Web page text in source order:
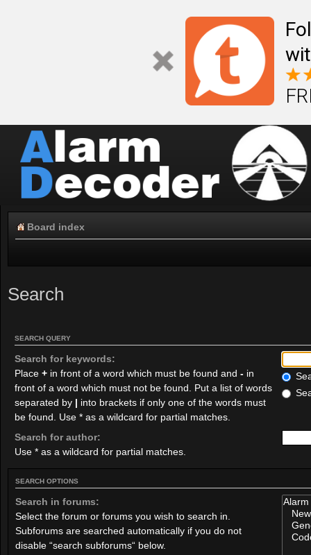
Board index
Search
SEARCH QUERY
Search for keywords:
Place + in front of a word which must be found and - in
front of a word which must not be found. Put a list of words
separated by | into brackets if only one of the words must
be found. Use * as a wildcard for partial matches.
Search for author:
Use * as a wildcard for partial matches.
SEARCH OPTIONS
Search in forums:
Select the forum or forums you wish to search in.
Subforums are searched automatically if you do not
disable “search subforums“ below.